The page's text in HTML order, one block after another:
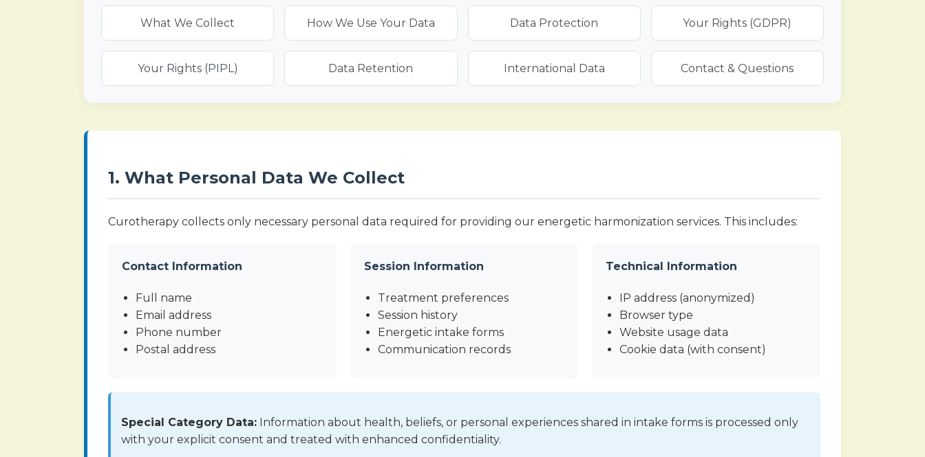
What We Collect How We Use Your Data Data Protection Your Rights (GDPR)
Your Rights (PIPL) Data Retention International Data Contact & Questions
1. What Personal Data We Collect
Curotherapy collects only necessary personal data required for providing our energetic harmonization services. This includes:
Contact Information
Full name
Email address
Phone number
Postal address
Session Information
Treatment preferences
Session history
Energetic intake forms
Communication records
Technical Information
IP address (anonymized)
Browser type
Website usage data
Cookie data (with consent)
Special Category Data: Information about health, beliefs, or personal experiences shared in intake forms is processed only
with your explicit consent and treated with enhanced confidentiality.